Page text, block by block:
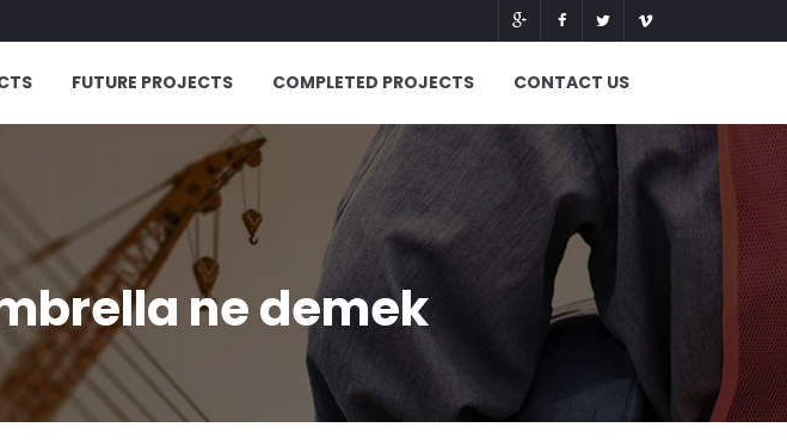
FUTURE PROJECTS COMPLETED PROJECTS CONTACT US
ne demek